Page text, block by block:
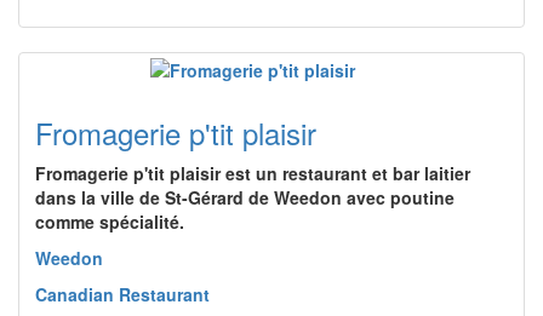
Fromagerie p'tit plaisir
Fromagerie p'tit plaisir est un restaurant et bar laitier
dans la ville de St-Gérard de Weedon avec poutine
comme spécialité.
Weedon
Canadian Restaurant